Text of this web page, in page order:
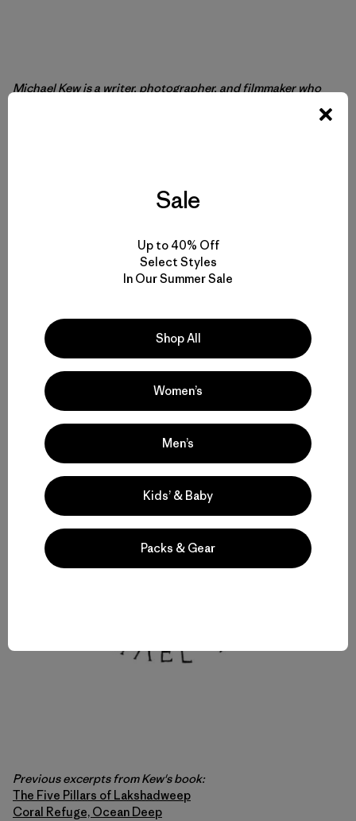
Michael Kewis a writer, photographer, and filmmaker who
first became involved with media production when he was
set for release later this year. He lives with his three cats in a
cabin on the southern Oregon coast.
Previous excerpts from Kew's book:
The Five Pillars of Lakshadweep
Coral Refuge, Ocean Deep
Sale
Up to 40% Off
Select Styles
In Our Summer Sale
Shop All
Women’s
Men’s
Kids’ & Baby
Packs & Gear